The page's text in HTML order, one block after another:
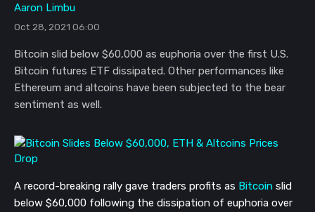
Aaron Limbu
Oct 28, 2021 06:00
Bitcoin slid below $60,000 as euphoria over the first U.S.
Bitcoin futures ETF dissipated. Other performances like
Ethereum and altcoins have been subjected to the bear
sentiment as well.
A record-breaking rally gave traders profits as Bitcoin slid
below $60,000 following the dissipation of euphoria over